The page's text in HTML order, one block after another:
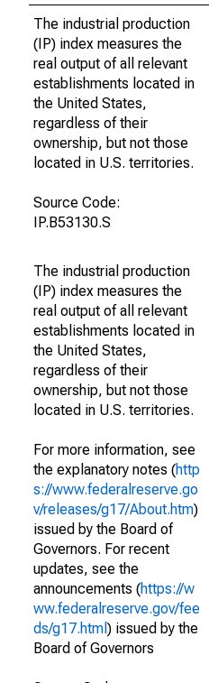
The industrial production
(IP) index measures the
real output of all relevant
establishments located in
the United States,
regardless of their
ownership, but not those
located in U.S. territories.
Source Code:
IP.B53130.S
The industrial production
(IP) index measures the
real output of all relevant
establishments located in
the United States,
regardless of their
ownership, but not those
located in U.S. territories.
For more information, see
the explanatory notes (http
s://www.federalreserve.go
v/releases/g17/About.htm)
issued by the Board of
Governors. For recent
updates, see the
announcements (https://w
ww.federalreserve.gov/fee
ds/g17.html ) issued by the
Board of Governors